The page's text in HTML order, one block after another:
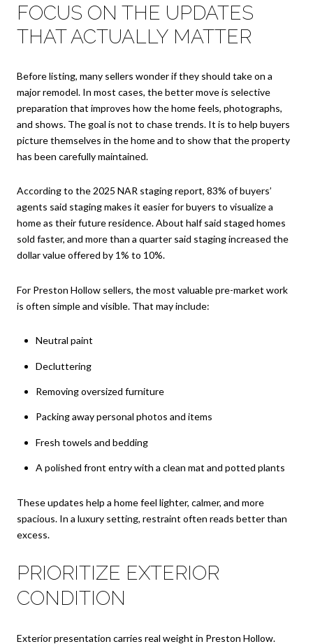
FOCUS ON THE UPDATES
THAT ACTUALLY MATTER
Before listing, many sellers wonder if they should take on a
major remodel. In most cases, the better move is selective
preparation that improves how the home feels, photographs,
and shows. The goal is not to chase trends. It is to help buyers
picture themselves in the home and to show that the property
has been carefully maintained.
According to the 2025 NAR staging report, 83% of buyers’
agents said staging makes it easier for buyers to visualize a
home as their future residence. About half said staged homes
sold faster, and more than a quarter said staging increased the
dollar value offered by 1% to 10%.
For Preston Hollow sellers, the most valuable pre-market work
is often simple and visible. That may include:
Neutral paint
Decluttering
Removing oversized furniture
Packing away personal photos and items
Fresh towels and bedding
A polished front entry with a clean mat and potted plants
These updates help a home feel lighter, calmer, and more
spacious. In a luxury setting, restraint often reads better than
excess.
PRIORITIZE EXTERIOR
CONDITION
Exterior presentation carries real weight in Preston Hollow.